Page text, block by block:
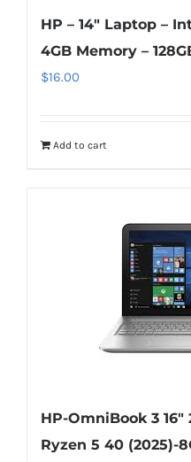
HP – 14″ Laptop –
4GB Memory –
$16.00
Add to cart
HP-OmniBook 3
Ryzen 5 40 (2025)-